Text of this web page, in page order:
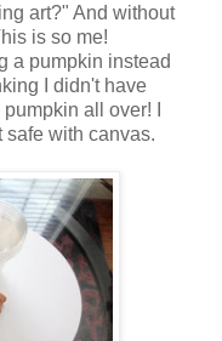
art?" And without
is so me!
a pumpkin instead
I didn't have
all over! I
safe with canvas.